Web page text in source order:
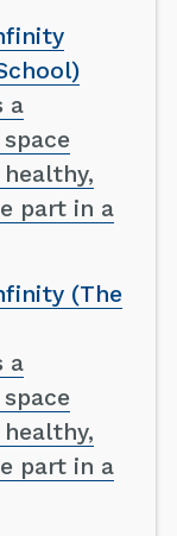
a
part in a
(The
a
part in a